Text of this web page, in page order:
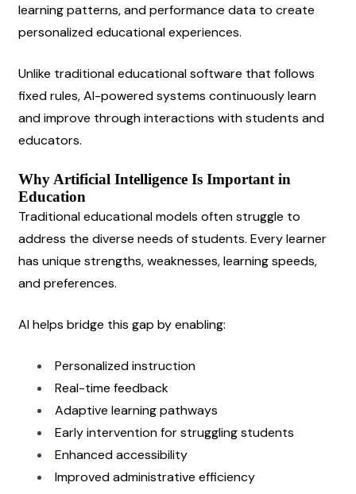
learning patterns, and performance data to create
personalized educational experiences.
Unlike traditional educational software that follows
fixed rules, AI-powered systems continuously learn
and improve through interactions with students and
educators.
Why Artificial Intelligence Is Important in
Education
Traditional educational models often struggle to
address the diverse needs of students. Every learner
has unique strengths, weaknesses, learning speeds,
and preferences.
AI helps bridge this gap by enabling:
Personalized instruction
Real-time feedback
Adaptive learning pathways
Early intervention for struggling students
Enhanced accessibility
Improved administrative efficiency